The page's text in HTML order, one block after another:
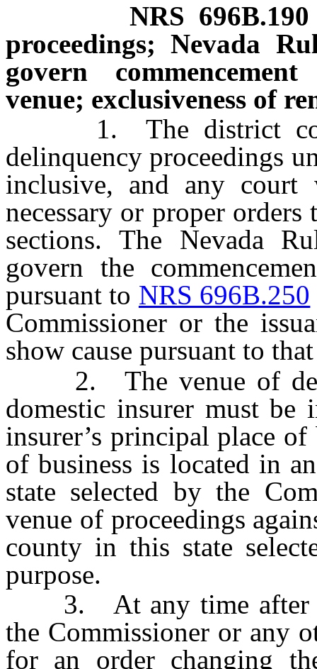
NRS 696B.190
proceedings; Nevada
govern
venue; exclusiveness of
1. The district court
delinquency proceedings
inclusive, and any
necessary or proper
sections. The Nevada
govern the
pursuant to NRS 696B.250
Commissioner or the
show cause pursuant to
2. The venue of
domestic insurer must
insurer’s principal place
of business is located in
state selected by the
venue of proceedings
county in this state
purpose.
3. At any time after
the Commissioner or any
for an order changing